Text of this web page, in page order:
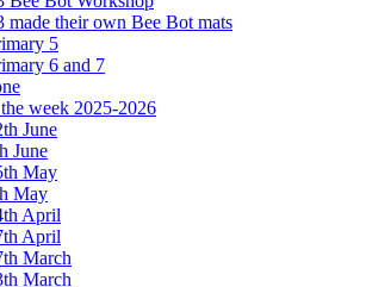
made their own Bee Bot mats
5
6 and 7
week 2025-2026
June
June
May
May
April
April
March
March